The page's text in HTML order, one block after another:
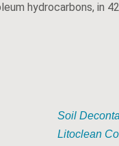
hydrocarbons, in
Soil
Litoclean